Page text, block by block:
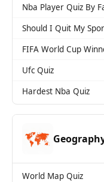
Entertainment
Religion
Holiday
Nba Player Quiz By
Should I Quit My
FIFA World Cup
Ufc Quiz
Hardest Nba Quiz
World Map Quiz